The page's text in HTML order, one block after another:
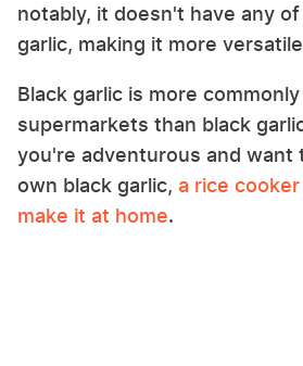
notably, it doesn't have any
garlic, making it more
Black garlic is more
supermarkets than black
you're adventurous and want
own black garlic, a rice
make it at home.